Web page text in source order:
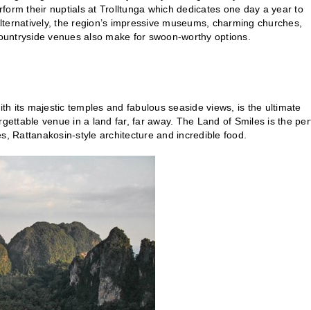
their nuptials at Trolltunga which dedicates one day a year to
the region’s impressive museums, charming churches,
venues also make for swoon-worthy options.
its majestic temples and fabulous seaside views, is the ultimate
venue in a land far, far away. The Land of Smiles is the
Rattanakosin-style architecture and incredible food.